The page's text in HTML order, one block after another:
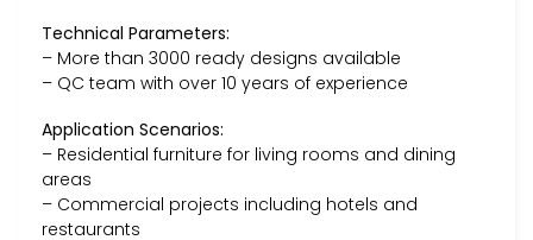
Technical Parameters:
– More than 3000 ready designs available
– QC team with over 10 years of experience
Application Scenarios:
– Residential furniture for living rooms and dining
areas
– Commercial projects including hotels and
restaurants